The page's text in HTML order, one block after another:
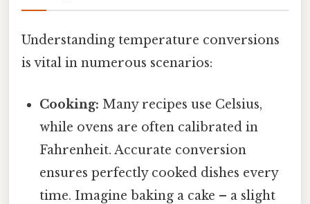
Understanding temperature conversions
is vital in numerous scenarios:
Cooking: Many recipes use Celsius,
while ovens are often calibrated in
Fahrenheit. Accurate conversion
ensures perfectly cooked dishes every
time. Imagine baking a cake – a slight